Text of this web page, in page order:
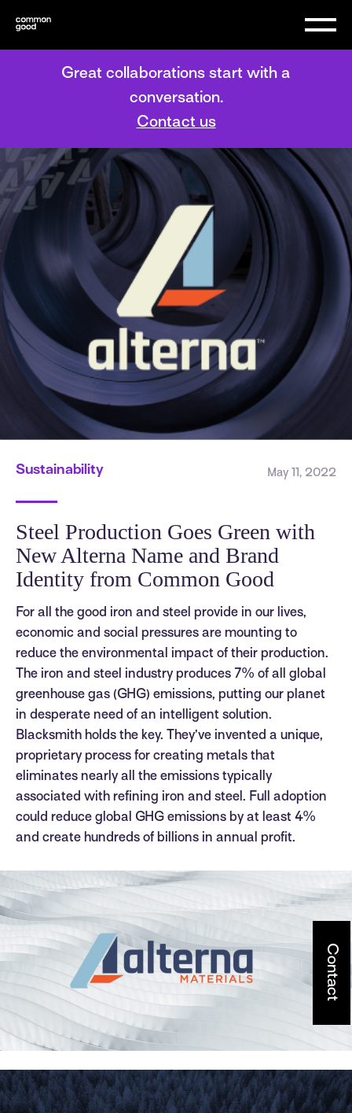
Great collaborations start with a
conversation.
Contact us
Sustainability May 11, 2022
Steel Production Goes Green with
New Alterna Name and Brand
Identity from Common Good
For all the good iron and steel provide in our lives,
economic and social pressures are mounting to
reduce the environmental impact of their production.
The iron and steel industry produces 7% of all global
greenhouse gas (GHG) emissions, putting our planet
in desperate need of an intelligent solution.
Blacksmith holds the key. They’ve invented a unique,
proprietary process for creating metals that
eliminates nearly all the emissions typically
associated with refining iron and steel. Full adoption
could reduce global GHG emissions by at least 4%
and create hundreds of billions in annual profit.
Contact